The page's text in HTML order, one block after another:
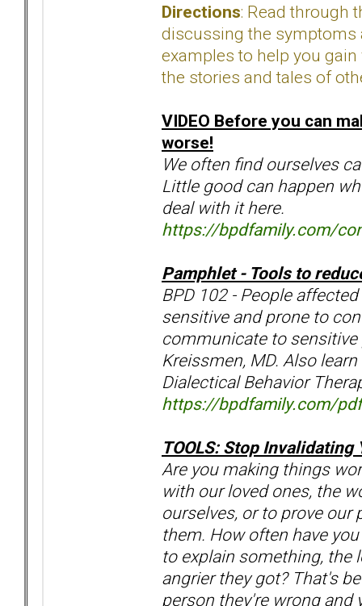
Directions: Read through
discussing the symptoms
examples to help you
the stories and tales of
VIDEO Before you can
worse!
We often find ourselves
Little good can happen
deal with it here.
https://bpdfamily.com/
Pamphlet - Tools to
BPD 102 - People
sensitive and prone to
communicate to sensitive
Kreissmen, MD. Also
Dialectical Behavior
https://bpdfamily.com/
TOOLS: Stop Invalidating
Are you making things
with our loved ones, the
ourselves, or to prove
them. How often have
to explain something, the
angrier they got? That's
person they're wrong